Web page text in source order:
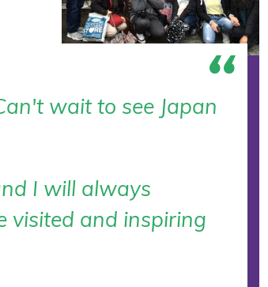
wait to see Japan
I will always
visited and inspiring